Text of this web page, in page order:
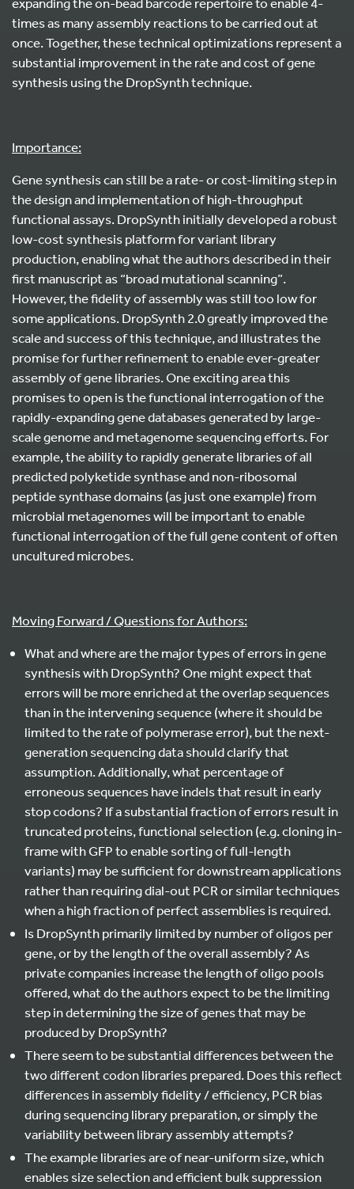
times as many assembly reactions to be carried out at
once. Together, these technical optimizations represent a
substantial improvement in the rate and cost of gene
synthesis using the DropSynth technique.
Importance:
Gene synthesis can still be a rate- or cost-limiting step in
the design and implementation of high-throughput
functional assays. DropSynth initially developed a robust
low-cost synthesis platform for variant library
production, enabling what the authors described in their
first manuscript as “broad mutational scanning”.
However, the fidelity of assembly was still too low for
some applications. DropSynth 2.0 greatly improved the
scale and success of this technique, and illustrates the
promise for further refinement to enable ever-greater
assembly of gene libraries. One exciting area this
promises to open is the functional interrogation of the
rapidly-expanding gene databases generated by large-
scale genome and metagenome sequencing efforts. For
example, the ability to rapidly generate libraries of all
predicted polyketide synthase and non-ribosomal
peptide synthase domains (as just one example) from
microbial metagenomes will be important to enable
functional interrogation of the full gene content of often
uncultured microbes.
Moving Forward / Questions for Authors:
What and where are the major types of errors in gene
synthesis with DropSynth? One might expect that
errors will be more enriched at the overlap sequences
than in the intervening sequence (where it should be
limited to the rate of polymerase error), but the next-
generation sequencing data should clarify that
assumption. Additionally, what percentage of
erroneous sequences have indels that result in early
stop codons? If a substantial fraction of errors result in
truncated proteins, functional selection (e.g. cloning in-
frame with GFP to enable sorting of full-length
variants) may be sufficient for downstream applications
rather than requiring dial-out PCR or similar techniques
when a high fraction of perfect assemblies is required.
Is DropSynth primarily limited by number of oligos per
gene, or by the length of the overall assembly? As
private companies increase the length of oligo pools
offered, what do the authors expect to be the limiting
step in determining the size of genes that may be
produced by DropSynth?
There seem to be substantial differences between the
two different codon libraries prepared. Does this reflect
differences in assembly fidelity / efficiency, PCR bias
during sequencing library preparation, or simply the
variability between library assembly attempts?
The example libraries are of near-uniform size, which
enables size selection and efficient bulk suppression